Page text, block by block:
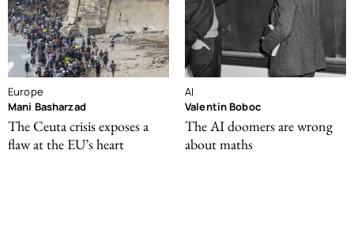
Europe
Mani Basharzad
The Ceuta crisis exposes a
flaw at the EU’s heart
AI
Valentin Boboc
The AI doomers are wrong
about maths